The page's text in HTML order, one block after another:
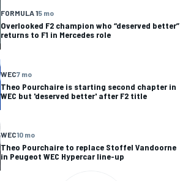
FORMULA 15 mo
Overlooked F2 champion who “deserved better”
returns to F1 in Mercedes role
WEC7 mo
Theo Pourchaire is starting second chapter in
WEC but 'deserved better' after F2 title
WEC10 mo
Theo Pourchaire to replace Stoffel Vandoorne
in Peugeot WEC Hypercar line-up